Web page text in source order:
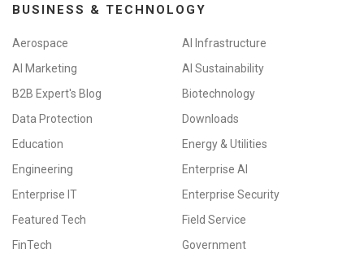
BUSINESS & TECHNOLOGY
Aerospace
AI Infrastructure
AI Marketing
AI Sustainability
B2B Expert's Blog
Biotechnology
Data Protection
Downloads
Education
Energy & Utilities
Engineering
Enterprise AI
Enterprise IT
Enterprise Security
Featured Tech
Field Service
FinTech
Government